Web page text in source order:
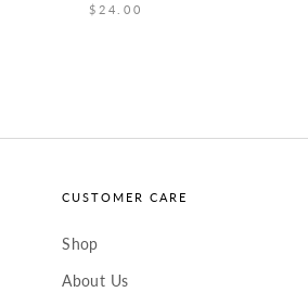
$24.00
CUSTOMER CARE
Shop
About Us